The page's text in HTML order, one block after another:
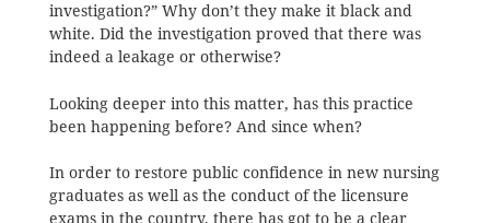
investigation?” Why don’t they make it black and
white. Did the investigation proved that there was
indeed a leakage or otherwise?
Looking deeper into this matter, has this practice
been happening before? And since when?
In order to restore public confidence in new nursing
graduates as well as the conduct of the licensure
exams in the country, there has got to be a clear